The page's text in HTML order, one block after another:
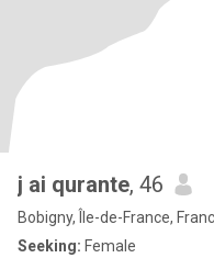
j ai qurante, 46
Bobigny, Île-de-France,
Seeking: Female